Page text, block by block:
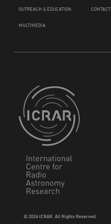
OUTREACH & EDUCATION
MULTIMEDIA
CONTACT
© 2026 ICRAR. All Rights Reserved.